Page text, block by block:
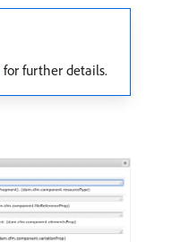
for further details.